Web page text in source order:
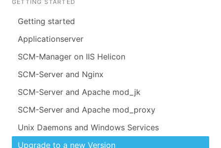
GETTING STARTED
Getting started
Applicationserver
SCM-Manager on IIS Helicon
SCM-Server and Nginx
SCM-Server and Apache mod_jk
SCM-Server and Apache mod_proxy
Unix Daemons and Windows Services
Upgrade to a new Version